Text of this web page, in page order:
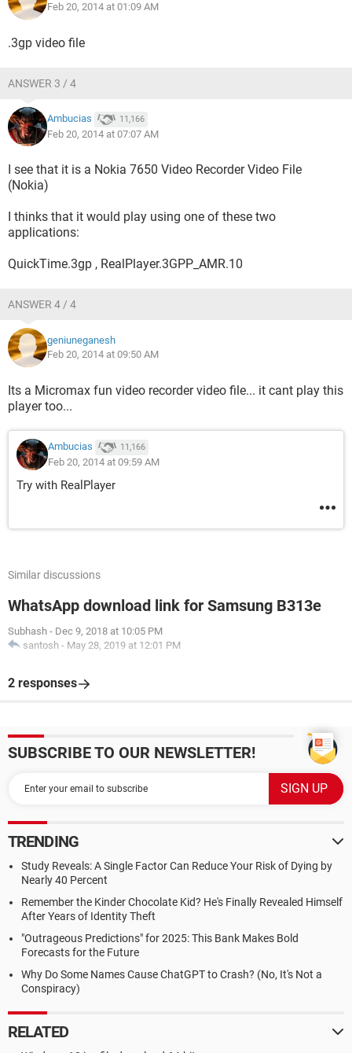
Feb 20, 2014 at 01:09 AM
.3gp video file
ANSWER 3 / 4
Ambucias 11,166
Feb 20, 2014 at 07:07 AM
I see that it is a Nokia 7650 Video Recorder Video File
(Nokia)
I thinks that it would play using one of these two
applications:
QuickTime.3gp , RealPlayer.3GPP_AMR.10
ANSWER 4 / 4
geniuneganesh
Feb 20, 2014 at 09:50 AM
Its a Micromax fun video recorder video file... it cant play this
player too...
Ambucias 11,166
Feb 20, 2014 at 09:59 AM
Try with RealPlayer
Similar discussions
WhatsApp download link for Samsung B313e
Subhash - Dec 9, 2018 at 10:05 PM
santosh - May 28, 2019 at 12:01 PM
2 responses
SUBSCRIBE TO OUR NEWSLETTER!
TRENDING
Study Reveals: A Single Factor Can Reduce Your Risk of Dying by
Nearly 40 Percent
Remember the Kinder Chocolate Kid? He's Finally Revealed Himself
After Years of Identity Theft
"Outrageous Predictions" for 2025: This Bank Makes Bold
Forecasts for the Future
Why Do Some Names Cause ChatGPT to Crash? (No, It's Not a
Conspiracy)
RELATED